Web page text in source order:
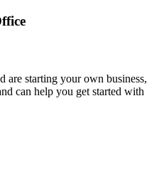
are starting your own business,
can help you get started with